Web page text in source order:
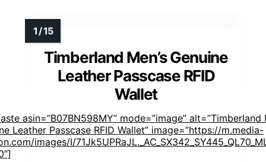
Timberland Men’s Genuine
Leather Passcase RFID
Wallet
asin=”B07BN598MY” mode=”image” alt=”Timberland
Leather Passcase RFID Wallet” image=”https://m.media-
images/I/